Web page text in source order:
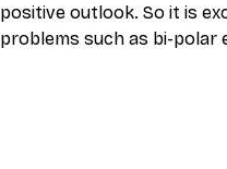
positive outlook. So it is
problems such as bi-polar